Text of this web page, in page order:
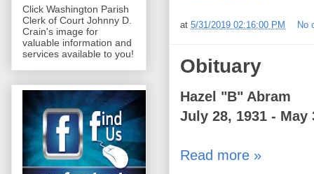
at 5/31/2019 02:16:00 PM No
Obituary
Hazel "B" Abram
July 28, 1931 - May
Read more »
Click Washington Parish
Clerk of Court Johnny D.
Crain's image for
valuable information and
services available to you!